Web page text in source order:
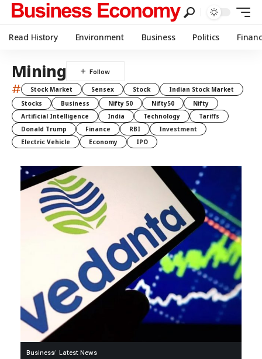
Read History Environment Business Politics
Mining
# Stock Market Sensex Stock
Indian Stock Market
Stocks
Business Nifty 50 Nifty50
Nifty
Artificial Intelligence
India Technology
Tariffs
Donald Trump
Finance RBI
Investment
Electric Vehicle
Economy IPO
Business Latest News